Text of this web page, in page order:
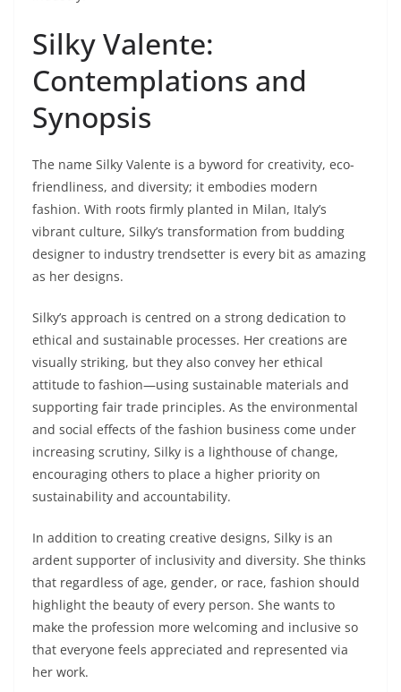
Silky Valente:
Contemplations and
Synopsis
The name Silky Valente is a byword for creativity, eco-
friendliness, and diversity; it embodies modern
fashion. With roots firmly planted in Milan, Italy’s
vibrant culture, Silky’s transformation from budding
designer to industry trendsetter is every bit as amazing
as her designs.
Silky’s approach is centred on a strong dedication to
ethical and sustainable processes. Her creations are
visually striking, but they also convey her ethical
attitude to fashion—using sustainable materials and
supporting fair trade principles. As the environmental
and social effects of the fashion business come under
increasing scrutiny, Silky is a lighthouse of change,
encouraging others to place a higher priority on
sustainability and accountability.
In addition to creating creative designs, Silky is an
ardent supporter of inclusivity and diversity. She thinks
that regardless of age, gender, or race, fashion should
highlight the beauty of every person. She wants to
make the profession more welcoming and inclusive so
that everyone feels appreciated and represented via
her work.